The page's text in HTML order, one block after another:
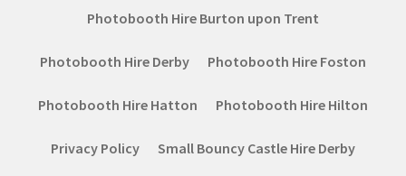
Photobooth Hire Burton upon Trent
Photobooth Hire Derby Photobooth Hire Foston
Photobooth Hire Hatton Photobooth Hire Hilton
Privacy Policy Small Bouncy Castle Hire Derby